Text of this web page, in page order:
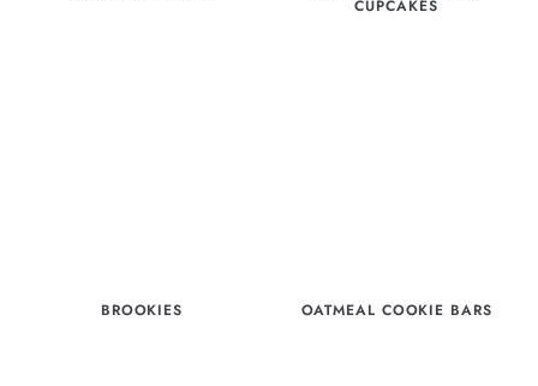
CUPCAKES
BROOKIES OATMEAL COOKIE BARS